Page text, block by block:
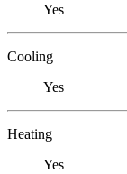
Yes
Cooling
Yes
Heating
Yes